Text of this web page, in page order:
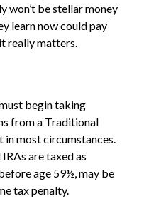
won’t be stellar money
learn now could pay
really matters.
begin taking
from a Traditional
most circumstances.
are taxed as
age 59½, may be
tax penalty.